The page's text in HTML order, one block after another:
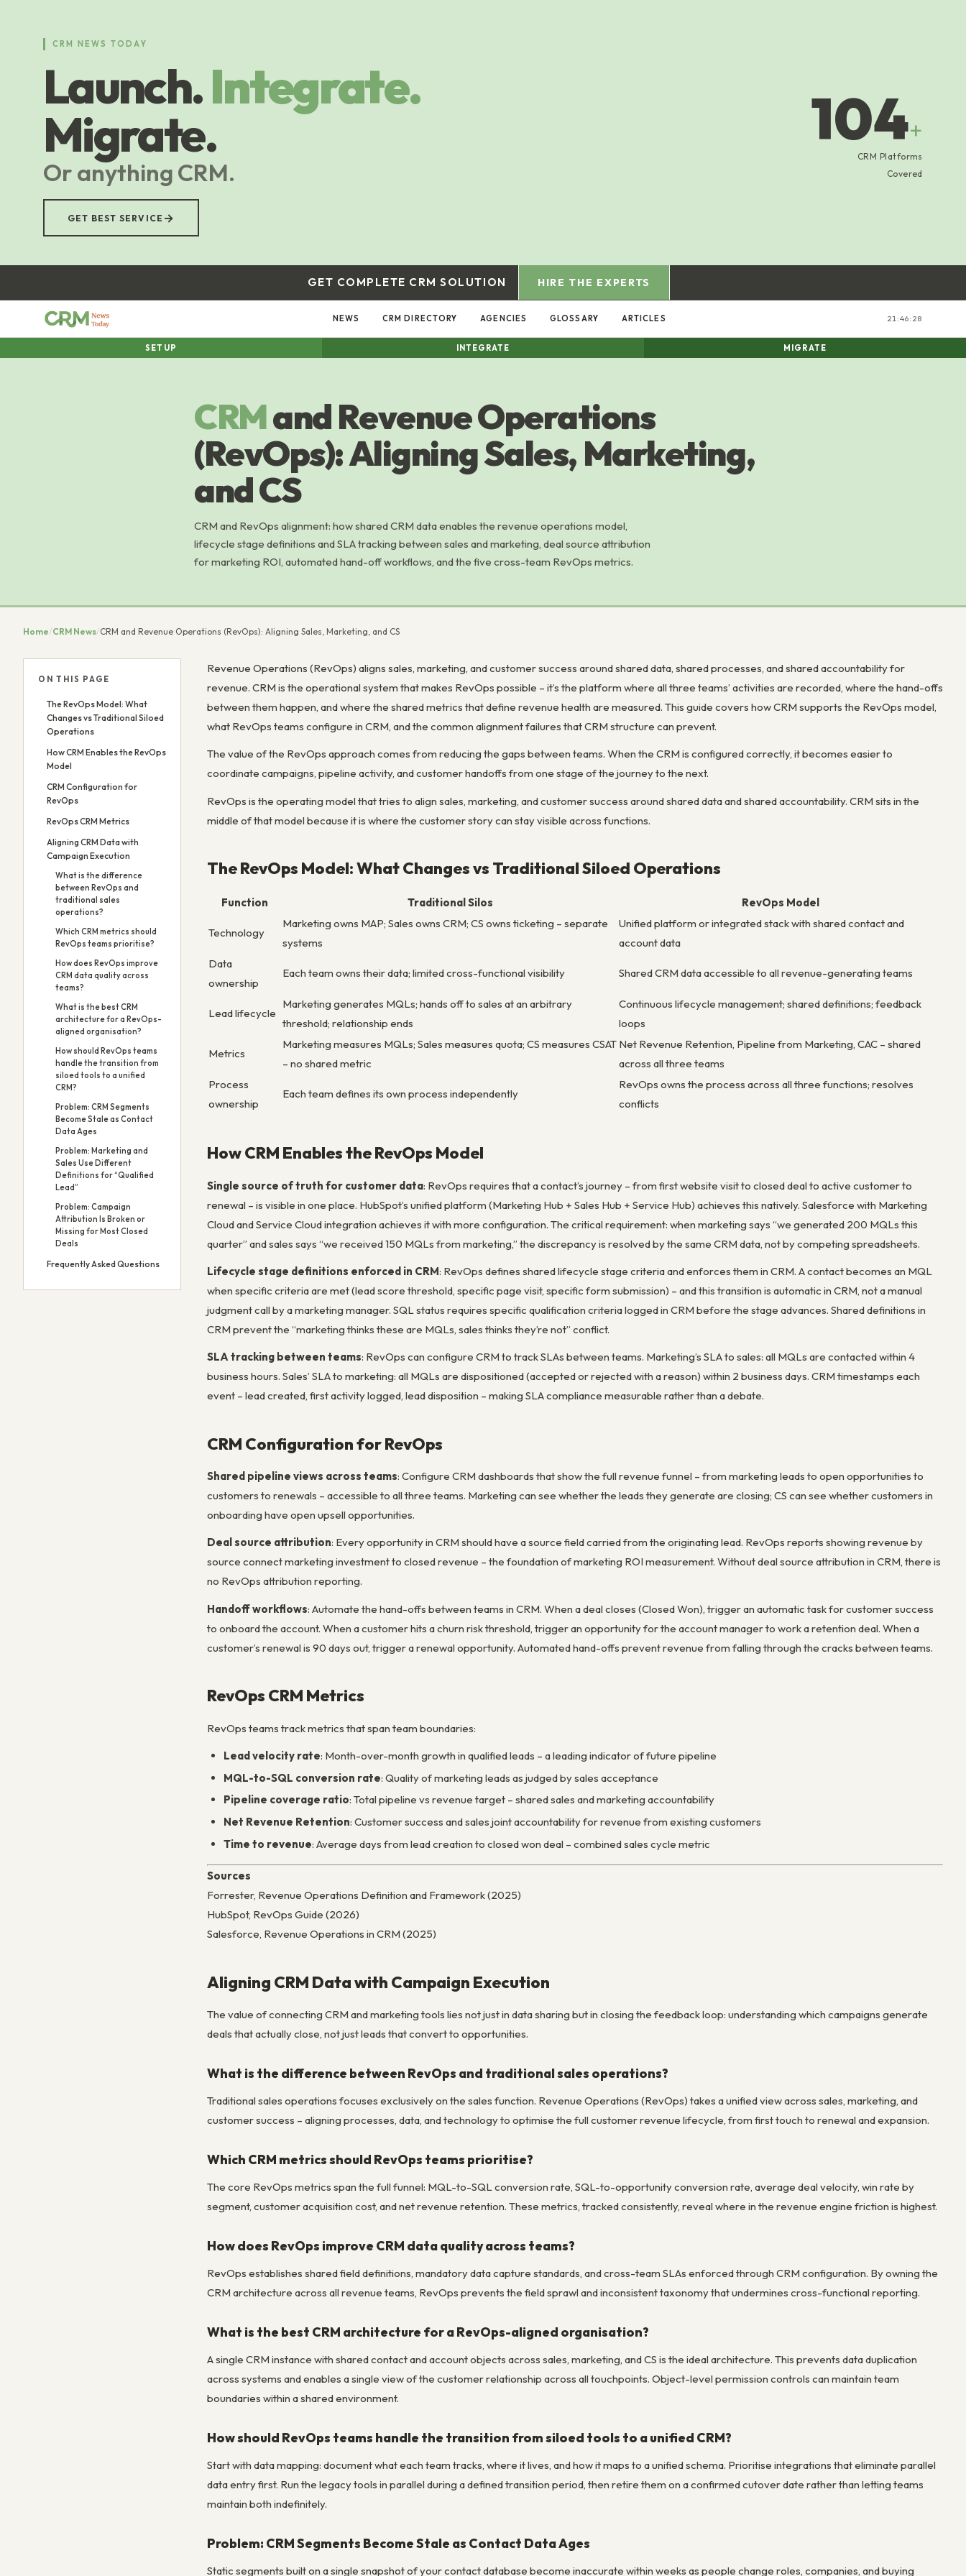
CRM NEWS TODAY
Launch.Integrate.
Migrate.
Or anything CRM.
GET BEST SERVICE →
104+
CRM Platforms
Covered
GET COMPLETE CRM SOLUTION HIRE THE EXPERTS
NEWS CRM DIRECTORY AGENCIES GLOSSARY ARTICLES 21:46:29
SETUP INTEGRATE MIGRATE
CRMand Revenue Operations
(RevOps): Aligning Sales, Marketing,
and CS
CRM and RevOps alignment: how shared CRM data enables the revenue operations model,
lifecycle stage definitions and SLA tracking between sales and marketing, deal source attribution
for marketing ROI, automated hand-off workflows, and the five cross-team RevOps metrics.
Home/CRM News/CRM and Revenue Operations (RevOps): Aligning Sales, Marketing, and CS
ON THIS PAGE
The RevOps Model: What
Changes vs Traditional Siloed
Operations
How CRM Enables the RevOps
Model
CRM Configuration for
RevOps
RevOps CRM Metrics
Aligning CRM Data with
Campaign Execution
What is the difference
between RevOps and
traditional sales
operations?
Which CRM metrics should
RevOps teams prioritise?
How does RevOps improve
CRM data quality across
teams?
What is the best CRM
architecture for a RevOps-
aligned organisation?
How should RevOps teams
handle the transition from
siloed tools to a unified
CRM?
Problem: CRM Segments
Become Stale as Contact
Data Ages
Problem: Marketing and
Sales Use Different
Definitions for “Qualified
Lead”
Problem: Campaign
Attribution Is Broken or
Missing for Most Closed
Deals
Frequently Asked Questions
Revenue Operations (RevOps) aligns sales, marketing, and customer success around shared data, shared processes, and shared accountability for
revenue. CRM is the operational system that makes RevOps possible – it’s the platform where all three teams’ activities are recorded, where the hand-offs
between them happen, and where the shared metrics that define revenue health are measured. This guide covers how CRM supports the RevOps model,
what RevOps teams configure in CRM, and the common alignment failures that CRM structure can prevent.
The value of the RevOps approach comes from reducing the gaps between teams. When the CRM is configured correctly, it becomes easier to
coordinate campaigns, pipeline activity, and customer handoffs from one stage of the journey to the next.
RevOps is the operating model that tries to align sales, marketing, and customer success around shared data and shared accountability. CRM sits in the
middle of that model because it is where the customer story can stay visible across functions.
The RevOps Model: What Changes vs Traditional Siloed Operations
Function Traditional Silos RevOps Model
Technology
Marketing owns MAP; Sales owns CRM; CS owns ticketing – separate
systems
Unified platform or integrated stack with shared contact and
account data
Data
ownership
Each team owns their data; limited cross-functional visibility Shared CRM data accessible to all revenue-generating teams
Lead lifecycle
Marketing generates MQLs; hands off to sales at an arbitrary
threshold; relationship ends
Continuous lifecycle management; shared definitions; feedback
loops
Metrics
Marketing measures MQLs; Sales measures quota; CS measures CSAT
– no shared metric
Net Revenue Retention, Pipeline from Marketing, CAC – shared
across all three teams
Process
ownership
Each team defines its own process independently
RevOps owns the process across all three functions; resolves
conflicts
How CRM Enables the RevOps Model
Single source of truth for customer data: RevOps requires that a contact’s journey – from first website visit to closed deal to active customer to
renewal – is visible in one place. HubSpot’s unified platform (Marketing Hub + Sales Hub + Service Hub) achieves this natively. Salesforce with Marketing
Cloud and Service Cloud integration achieves it with more configuration. The critical requirement: when marketing says “we generated 200 MQLs this
quarter” and sales says “we received 150 MQLs from marketing,” the discrepancy is resolved by the same CRM data, not by competing spreadsheets.
Lifecycle stage definitions enforced in CRM: RevOps defines shared lifecycle stage criteria and enforces them in CRM. A contact becomes an MQL
when specific criteria are met (lead score threshold, specific page visit, specific form submission) – and this transition is automatic in CRM, not a manual
judgment call by a marketing manager. SQL status requires specific qualification criteria logged in CRM before the stage advances. Shared definitions in
CRM prevent the “marketing thinks these are MQLs, sales thinks they’re not” conflict.
SLA tracking between teams: RevOps can configure CRM to track SLAs between teams. Marketing’s SLA to sales: all MQLs are contacted within 4
business hours. Sales’ SLA to marketing: all MQLs are dispositioned (accepted or rejected with a reason) within 2 business days. CRM timestamps each
event – lead created, first activity logged, lead disposition – making SLA compliance measurable rather than a debate.
CRM Configuration for RevOps
Shared pipeline views across teams: Configure CRM dashboards that show the full revenue funnel – from marketing leads to open opportunities to
customers to renewals – accessible to all three teams. Marketing can see whether the leads they generate are closing; CS can see whether customers in
onboarding have open upsell opportunities.
Deal source attribution: Every opportunity in CRM should have a source field carried from the originating lead. RevOps reports showing revenue by
source connect marketing investment to closed revenue – the foundation of marketing ROI measurement. Without deal source attribution in CRM, there is
no RevOps attribution reporting.
Handoff workflows: Automate the hand-offs between teams in CRM. When a deal closes (Closed Won), trigger an automatic task for customer success
to onboard the account. When a customer hits a churn risk threshold, trigger an opportunity for the account manager to work a retention deal. When a
customer’s renewal is 90 days out, trigger a renewal opportunity. Automated hand-offs prevent revenue from falling through the cracks between teams.
RevOps CRM Metrics
RevOps teams track metrics that span team boundaries:
Lead velocity rate: Month-over-month growth in qualified leads – a leading indicator of future pipeline
MQL-to-SQL conversion rate: Quality of marketing leads as judged by sales acceptance
Pipeline coverage ratio: Total pipeline vs revenue target – shared sales and marketing accountability
Net Revenue Retention: Customer success and sales joint accountability for revenue from existing customers
Time to revenue: Average days from lead creation to closed won deal – combined sales cycle metric
Sources
Forrester, Revenue Operations Definition and Framework (2025)
HubSpot, RevOps Guide (2026)
Salesforce, Revenue Operations in CRM (2025)
Aligning CRM Data with Campaign Execution
The value of connecting CRM and marketing tools lies not just in data sharing but in closing the feedback loop: understanding which campaigns generate
deals that actually close, not just leads that convert to opportunities.
What is the difference between RevOps and traditional sales operations?
Traditional sales operations focuses exclusively on the sales function. Revenue Operations (RevOps) takes a unified view across sales, marketing, and
customer success – aligning processes, data, and technology to optimise the full customer revenue lifecycle, from first touch to renewal and expansion.
Which CRM metrics should RevOps teams prioritise?
The core RevOps metrics span the full funnel: MQL-to-SQL conversion rate, SQL-to-opportunity conversion rate, average deal velocity, win rate by
segment, customer acquisition cost, and net revenue retention. These metrics, tracked consistently, reveal where in the revenue engine friction is highest.
How does RevOps improve CRM data quality across teams?
RevOps establishes shared field definitions, mandatory data capture standards, and cross-team SLAs enforced through CRM configuration. By owning the
CRM architecture across all revenue teams, RevOps prevents the field sprawl and inconsistent taxonomy that undermines cross-functional reporting.
What is the best CRM architecture for a RevOps-aligned organisation?
A single CRM instance with shared contact and account objects across sales, marketing, and CS is the ideal architecture. This prevents data duplication
across systems and enables a single view of the customer relationship across all touchpoints. Object-level permission controls can maintain team
boundaries within a shared environment.
How should RevOps teams handle the transition from siloed tools to a unified CRM?
Start with data mapping: document what each team tracks, where it lives, and how it maps to a unified schema. Prioritise integrations that eliminate parallel
data entry first. Run the legacy tools in parallel during a defined transition period, then retire them on a confirmed cutover date rather than letting teams
maintain both indefinitely.
Problem: CRM Segments Become Stale as Contact Data Ages
Static segments built on a single snapshot of your contact database become inaccurate within weeks as people change roles, companies, and buying